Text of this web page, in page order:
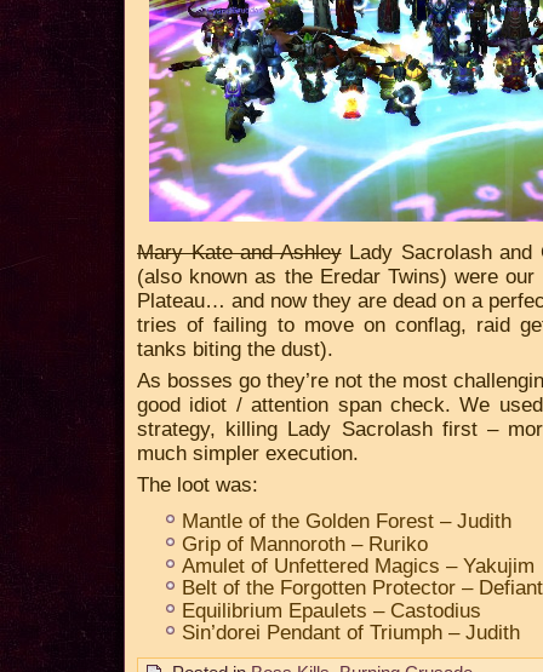
Mary Kate and AshleyLady Sacrolash and
(also known as the Eredar Twins) were
Plateau… and now they are dead on a
tries of failing to move on conflag, raid
tanks biting the dust).
As bosses go they’re not the most
good idiot / attention span check. We
strategy, killing Lady Sacrolash first –
much simpler execution.
The loot was:
Mantle of the Golden Forest – Judith
Grip of Mannoroth – Ruriko
Amulet of Unfettered Magics – Yakujim
Belt of the Forgotten Protector – Defiant
Equilibrium Epaulets – Castodius
Sin’dorei Pendant of Triumph – Judith